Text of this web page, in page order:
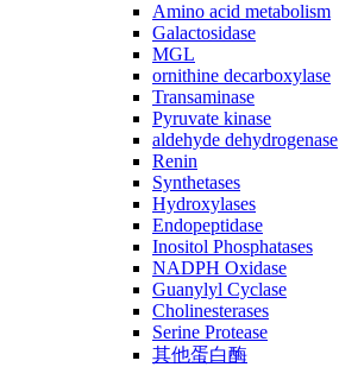
Amino acid metabolism
Galactosidase
MGL
ornithine decarboxylase
Transaminase
Pyruvate kinase
aldehyde dehydrogenase
Renin
Synthetases
Hydroxylases
Endopeptidase
Inositol Phosphatases
NADPH Oxidase
Guanylyl Cyclase
Cholinesterases
Serine Protease
其他蛋白酶